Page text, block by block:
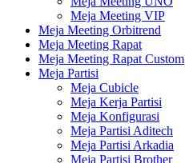
Meja Meeting VIP
Meja Meeting Orbitrend
Meja Meeting Rapat
Meja Meeting Rapat Custom
Meja Partisi
Meja Cubicle
Meja Kerja Partisi
Meja Konfigurasi
Meja Partisi Aditech
Meja Partisi Arkadia
Meja Partisi Brother